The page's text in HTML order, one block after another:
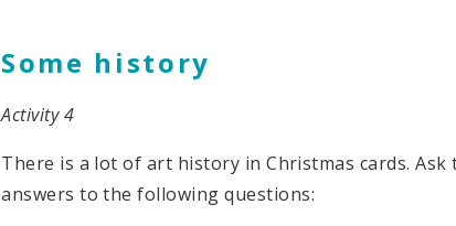
Some history
Activity 4
There is a lot of art history in Christmas cards.
answers to the following questions: